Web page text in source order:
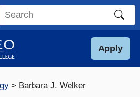
Search
Apply
Barbara J. Welker